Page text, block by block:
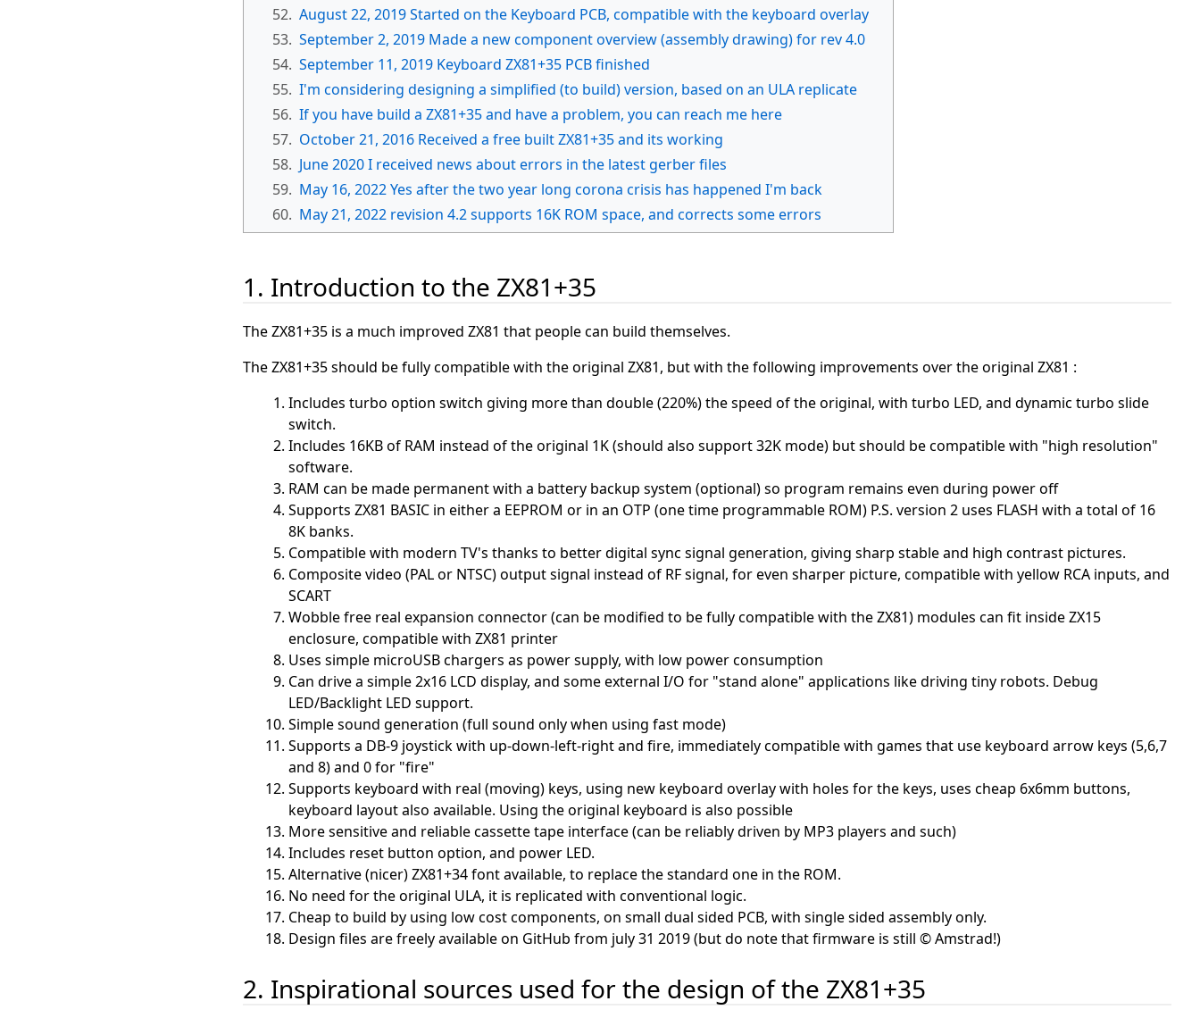
52. August 22, 2019 Started on the Keyboard PCB, compatible with the keyboard overlay
53. September 2, 2019 Made a new component overview (assembly drawing) for rev 4.0
54. September 11, 2019 Keyboard ZX81+35 PCB finished
55. I'm considering designing a simplified (to build) version, based on an ULA replicate
56. If you have build a ZX81+35 and have a problem, you can reach me here
57. October 21, 2016 Received a free built ZX81+35 and its working
58. June 2020 I received news about errors in the latest gerber files
59. May 16, 2022 Yes after the two year long corona crisis has happened I'm back
60. May 21, 2022 revision 4.2 supports 16K ROM space, and corrects some errors
1. Introduction to the ZX81+35
The ZX81+35 is a much improved ZX81 that people can build themselves.
The ZX81+35 should be fully compatible with the original ZX81, but with the following improvements over the original ZX81 :
Includes turbo option switch giving more than double (220%) the speed of the original, with turbo LED, and dynamic turbo slide
switch.
Includes 16KB of RAM instead of the original 1K (should also support 32K mode) but should be compatible with "high resolution"
software.
RAM can be made permanent with a battery backup system (optional) so program remains even during power off
Supports ZX81 BASIC in either a EEPROM or in an OTP (one time programmable ROM) P.S. version 2 uses FLASH with a total of 16
8K banks.
Compatible with modern TV's thanks to better digital sync signal generation, giving sharp stable and high contrast pictures.
Composite video (PAL or NTSC) output signal instead of RF signal, for even sharper picture, compatible with yellow RCA inputs, and
SCART
Wobble free real expansion connector (can be modified to be fully compatible with the ZX81) modules can fit inside ZX15
enclosure, compatible with ZX81 printer
Uses simple microUSB chargers as power supply, with low power consumption
Can drive a simple 2x16 LCD display, and some external I/O for "stand alone" applications like driving tiny robots. Debug
LED/Backlight LED support.
Simple sound generation (full sound only when using fast mode)
Supports a DB-9 joystick with up-down-left-right and fire, immediately compatible with games that use keyboard arrow keys (5,6,7
and 8) and 0 for "fire"
Supports keyboard with real (moving) keys, using new keyboard overlay with holes for the keys, uses cheap 6x6mm buttons,
keyboard layout also available. Using the original keyboard is also possible
More sensitive and reliable cassette tape interface (can be reliably driven by MP3 players and such)
Includes reset button option, and power LED.
Alternative (nicer) ZX81+34 font available, to replace the standard one in the ROM.
No need for the original ULA, it is replicated with conventional logic.
Cheap to build by using low cost components, on small dual sided PCB, with single sided assembly only.
Design files are freely available on GitHub from july 31 2019 (but do note that firmware is still © Amstrad!)
2. Inspirational sources used for the design of the ZX81+35